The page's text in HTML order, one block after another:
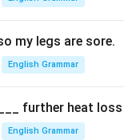
my legs are sore.
English Grammar
further heat
English Grammar